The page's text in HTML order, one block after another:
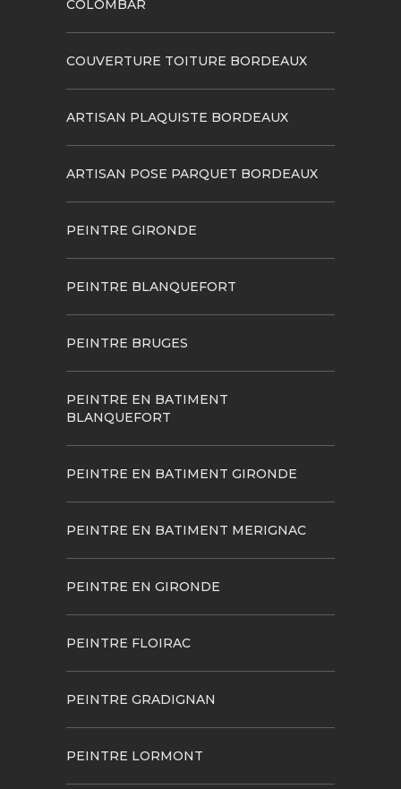
COLOMBAR
COUVERTURE TOITURE BORDEAUX
ARTISAN PLAQUISTE BORDEAUX
ARTISAN POSE PARQUET BORDEAUX
PEINTRE GIRONDE
PEINTRE BLANQUEFORT
PEINTRE BRUGES
PEINTRE EN BATIMENT
BLANQUEFORT
PEINTRE EN BATIMENT GIRONDE
PEINTRE EN BATIMENT MERIGNAC
PEINTRE EN GIRONDE
PEINTRE FLOIRAC
PEINTRE GRADIGNAN
PEINTRE LORMONT